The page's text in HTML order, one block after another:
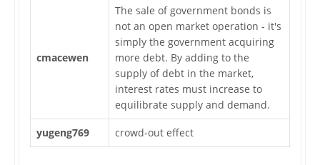
cmacewen
The sale of government bonds is
not an open market operation - it's
simply the government acquiring
more debt. By adding to the
supply of debt in the market,
interest rates must increase to
equilibrate supply and demand.
yugeng769 crowd-out effect